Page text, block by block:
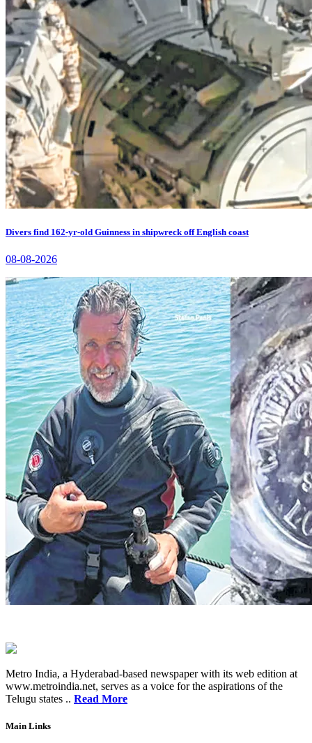
Divers find 162-yr-old Guinness in shipwreck off English coast
08-08-2026
Metro India, a Hyderabad-based newspaper with its web edition at
www.metroindia.net, serves as a voice for the aspirations of the
Telugu states .. Read More
Main Links